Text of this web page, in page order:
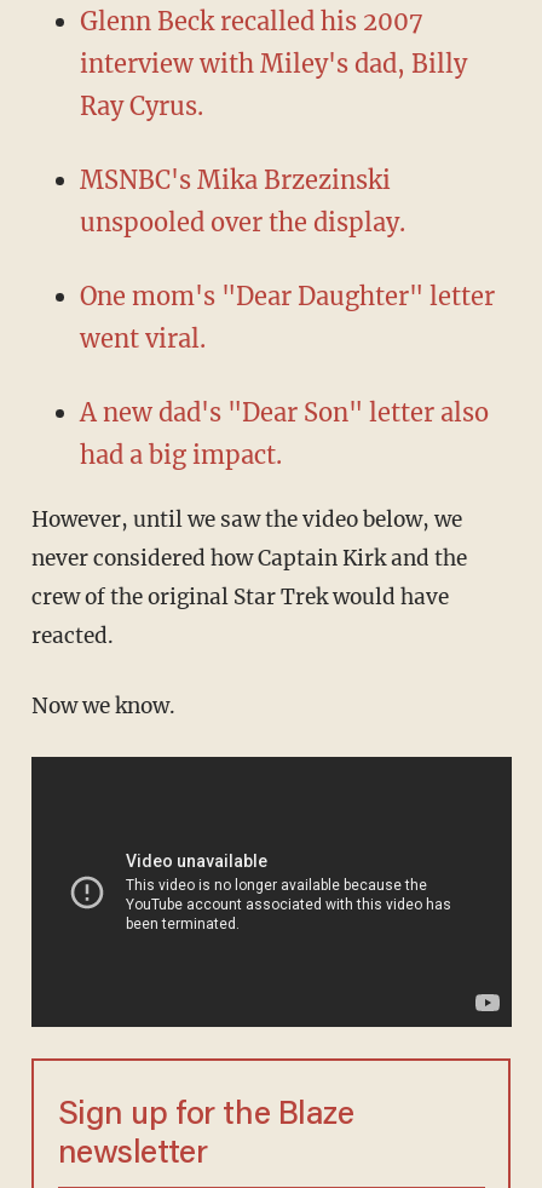
Glenn Beck recalled his 2007
interview with Miley's dad, Billy
Ray Cyrus.
MSNBC's Mika Brzezinski
unspooled over the display.
One mom's "Dear Daughter" letter
went viral.
A new dad's "Dear Son" letter also
had a big impact.
However, until we saw the video below, we
never considered how Captain Kirk and the
crew of the original Star Trek would have
reacted.
Now we know.
Sign up for the Blaze
newsletter